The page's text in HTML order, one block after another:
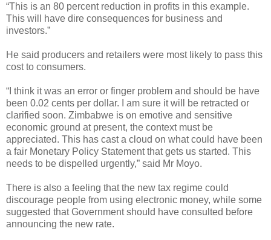
“This is an 80 percent reduction in profits in this example.
This will have dire consequences for business and
investors.”
He said producers and retailers were most likely to pass this
cost to consumers.
“I think it was an error or finger problem and should be have
been 0.02 cents per dollar. I am sure it will be retracted or
clarified soon. Zimbabwe is on emotive and sensitive
economic ground at present, the context must be
appreciated. This has cast a cloud on what could have been
a fair Monetary Policy Statement that gets us started. This
needs to be dispelled urgently,” said Mr Moyo.
There is also a feeling that the new tax regime could
discourage people from using electronic money, while some
suggested that Government should have consulted before
announcing the new rate.